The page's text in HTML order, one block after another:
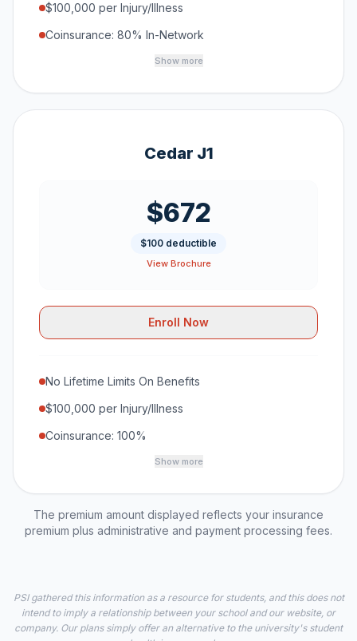
$100,000 per Injury/Illness
Coinsurance: 80% In-Network
Show more
Cedar J1
$672
$100 deductible
View Brochure
Enroll Now
No Lifetime Limits On Benefits
$100,000 per Injury/Illness
Coinsurance: 100%
Show more
The premium amount displayed reflects your insurance
premium plus administrative and payment processing fees.
PSI gathered this information as a resource for students, and this does not
intend to imply a relationship between your school and our website, or
company. Our plans simply offer an alternative to the university's student